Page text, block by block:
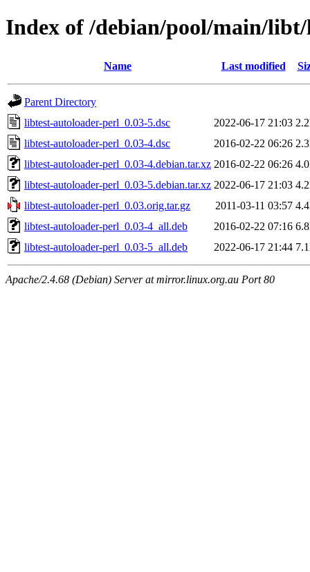
Index of /debian/pool/main/
Name Last modified
Parent Directory
libtest-autoloader-perl_0.03-5.dsc
2022-06-17 21:03
libtest-autoloader-perl_0.03-4.dsc
2016-02-22 06:26
libtest-autoloader-perl_0.03-4.debian.tar.xz 2016-02-22 06:26
libtest-autoloader-perl_0.03-5.debian.tar.xz 2022-06-17 21:03
libtest-autoloader-perl_0.03.orig.tar.gz
2011-03-11 03:57
libtest-autoloader-perl_0.03-4_all.deb
2016-02-22 07:16
libtest-autoloader-perl_0.03-5_all.deb
2022-06-17 21:44
Apache/2.4.68 (Debian) Server at mirror.linux.org.au Port 80